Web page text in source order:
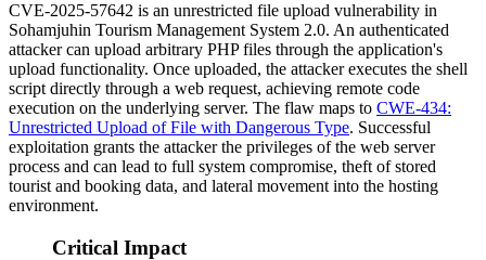
CVE-2025-57642 is an unrestricted file upload vulnerability in
Sohamjuhin Tourism Management System 2.0. An authenticated
attacker can upload arbitrary PHP files through the application's
upload functionality. Once uploaded, the attacker executes the shell
script directly through a web request, achieving remote code
execution on the underlying server. The flaw maps to CWE-434:
Unrestricted Upload of File with Dangerous Type. Successful
exploitation grants the attacker the privileges of the web server
process and can lead to full system compromise, theft of stored
tourist and booking data, and lateral movement into the hosting
environment.
Critical Impact